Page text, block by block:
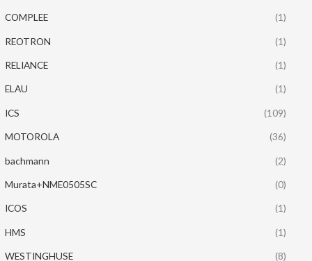
COMPLEE (1)
REOTRON (1)
RELIANCE (1)
ELAU (1)
ICS (109)
MOTOROLA (36)
bachmann (2)
Murata+NME0505SC (0)
ICOS (1)
HMS (1)
WESTINGHUSE (8)